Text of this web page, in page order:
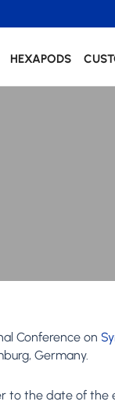
HEXAPODS
Conference on
Germany.
to the date of the